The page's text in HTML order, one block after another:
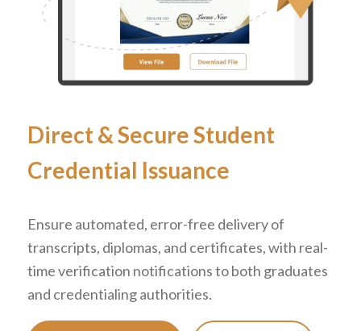
Direct&Secure Student
Credential Issuance
Ensure automated, error-free delivery of
transcripts, diplomas, and certificates, with real-
time verification notifications to both graduates
and credentialing authorities.